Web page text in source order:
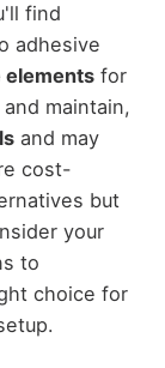
find
adhesive
for
maintain,
and may
cost-
but
your
to
choice for